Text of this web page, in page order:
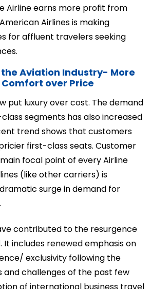
Airline earns more profit from
Airlines is making
for affluent travelers seeking
the Aviation Industry- More
over Price
put luxury over cost. The demand
segments has also increased
trend shows that customers
first-class seats. Customer
focal point of every Airline
(like other carriers) is
surge in demand for
contributed to the resurgence
includes renewed emphasis on
exclusivity following the
and challenges of the past few
of international business travel